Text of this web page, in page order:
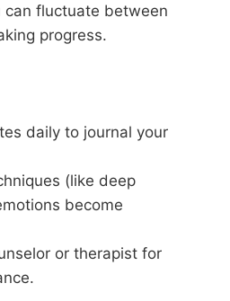
can fluctuate between
progress.
daily to journal your
(like deep
become
or therapist for